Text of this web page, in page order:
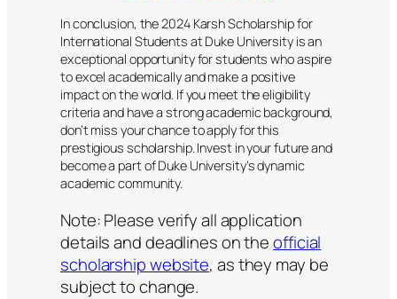
In conclusion, the 2024 Karsh Scholarship for
International Students at Duke University is an
exceptional opportunity for students who aspire
to excel academically and make a positive
impact on the world. If you meet the eligibility
criteria and have a strong academic background,
don’t miss your chance to apply for this
prestigious scholarship. Invest in your future and
become a part of Duke University’s dynamic
academic community.
Note: Please verify all application
details and deadlines on theofficial
scholarship website, as they may be
subject to change.